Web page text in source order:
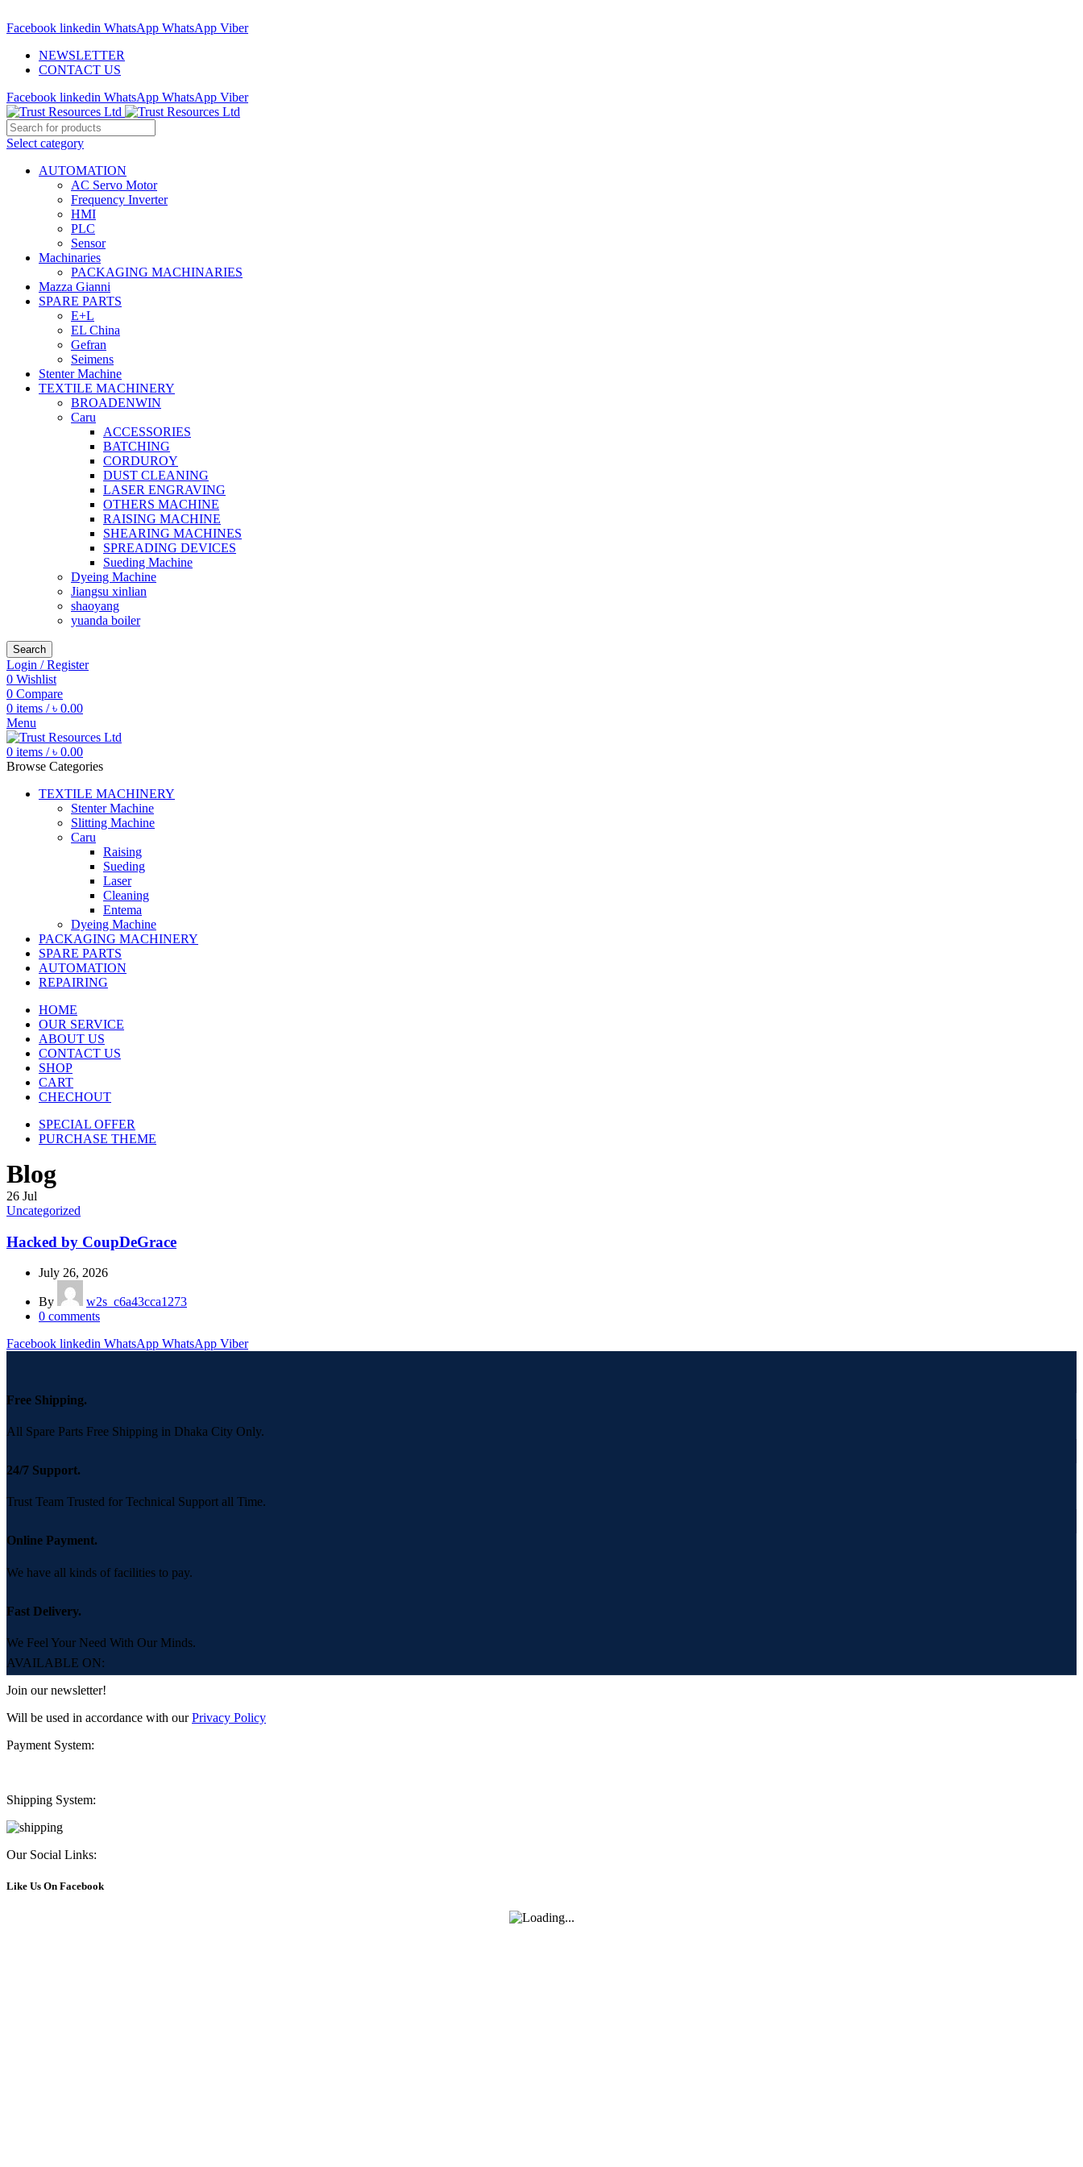
Facebook linkedin WhatsApp WhatsApp Viber
NEWSLETTER
CONTACT US
Facebook linkedin WhatsApp WhatsApp Viber
Select category
AUTOMATION
AC Servo Motor
Frequency Inverter
HMI
PLC
Sensor
Machinaries
PACKAGING MACHINARIES
Mazza Gianni
SPARE PARTS
E+L
EL China
Gefran
Seimens
Stenter Machine
TEXTILE MACHINERY
BROADENWIN
Caru
ACCESSORIES
BATCHING
CORDUROY
DUST CLEANING
LASER ENGRAVING
OTHERS MACHINE
RAISING MACHINE
SHEARING MACHINES
SPREADING DEVICES
Sueding Machine
Dyeing Machine
Jiangsu xinlian
shaoyang
yuanda boiler
Search
Login / Register
0 Wishlist
0 Compare
0 items / ৳ 0.00
Menu
0 items / ৳ 0.00
Browse Categories
TEXTILE MACHINERY
Stenter Machine
Slitting Machine
Caru
Raising
Sueding
Laser
Cleaning
Entema
Dyeing Machine
PACKAGING MACHINERY
SPARE PARTS
AUTOMATION
REPAIRING
HOME
OUR SERVICE
ABOUT US
CONTACT US
SHOP
CART
CHECHOUT
SPECIAL OFFER
PURCHASE THEME
Blog
26 Jul
Uncategorized
Hacked by CoupDeGrace
July 26, 2026
By
w2s_c6a43cca1273
0 comments
Facebook linkedin WhatsApp WhatsApp Viber
Free Shipping.
All Spare Parts Free Shipping in Dhaka City Only.
24/7 Support.
Trust Team Trusted for Technical Support all Time.
Online Payment.
We have all kinds of facilities to pay.
Fast Delivery.
We Feel Your Need With Our Minds.
AVAILABLE ON:
Join our newsletter!
Will be used in accordance with ourPrivacy Policy
Payment System:
Shipping System:
Our Social Links:
Like Us On Facebook